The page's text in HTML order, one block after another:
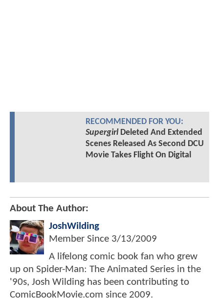
RECOMMENDED FOR YOU:
SupergirlDeleted And Extended
Scenes Released As Second DCU
Movie Takes Flight On Digital
About The Author:
JoshWilding
Member Since 3/13/2009
A lifelong comic book fan who grew
up on Spider-Man: The Animated Series in the
'90s, Josh Wilding has been contributing to
ComicBookMovie.com since 2009.